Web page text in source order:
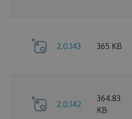
2.0.143 365 KB
2.0.142
364.83
KB